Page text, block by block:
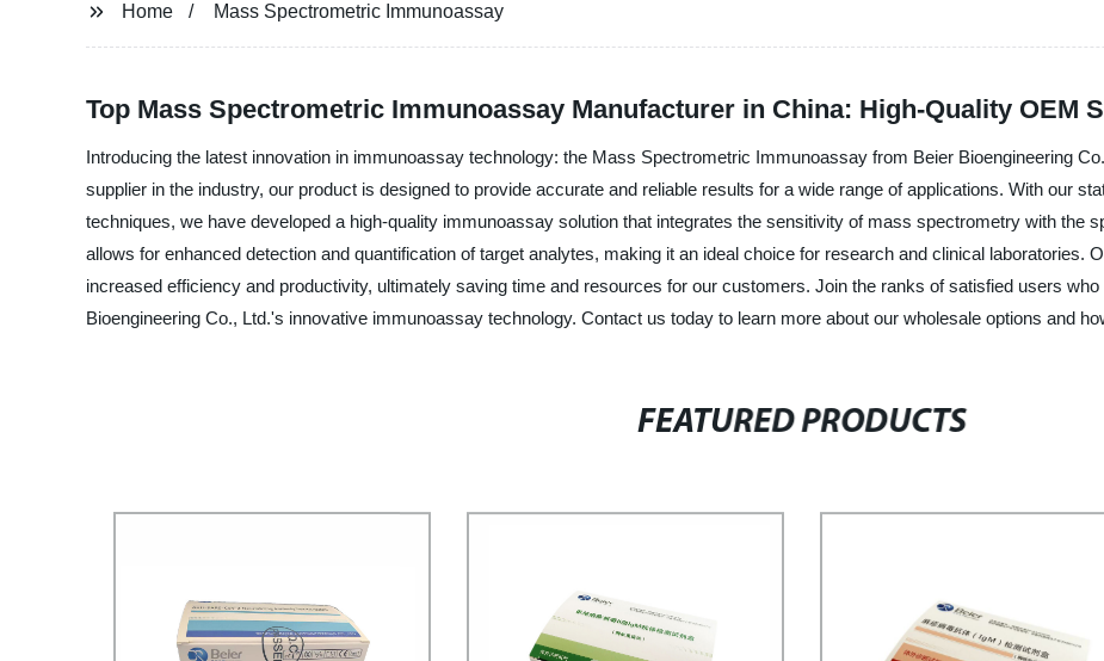
Home Mass Spectrometric Immunoassay
Top Mass Spectrometric Immunoassay Manufacturer in China: High-Quality OEM
Introducing the latest innovation in immunoassay technology: the Mass Spectrometric Immunoassay from Beier Bioengineering
supplier in the industry, our product is designed to provide accurate and reliable results for a wide range of applications. With our
techniques, we have developed a high-quality immunoassay solution that integrates the sensitivity of mass spectrometry with the
allows for enhanced detection and quantification of target analytes, making it an ideal choice for research and clinical laboratories.
increased efficiency and productivity, ultimately saving time and resources for our customers. Join the ranks of satisfied users
Bioengineering Co., Ltd.'s innovative immunoassay technology. Contact us today to learn more about our wholesale options and
FEATURED PRODUCTS